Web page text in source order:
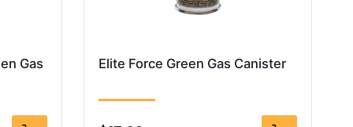
Gas
Elite Force Green Gas Canister